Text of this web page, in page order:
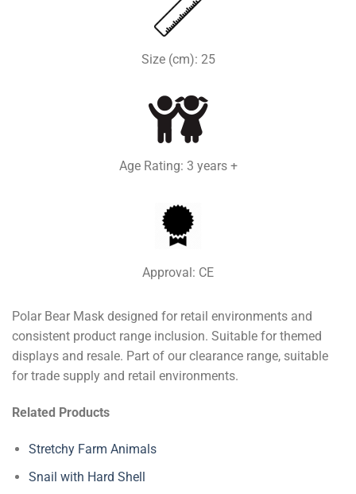
Size (cm): 25
Age Rating: 3 years +
Approval: CE
Polar Bear Mask designed for retail environments and
consistent product range inclusion. Suitable for themed
displays and resale. Part of our clearance range, suitable
for trade supply and retail environments.
Related Products
Stretchy Farm Animals
Snail with Hard Shell